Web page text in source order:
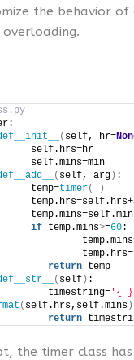
the behavior
( self, hr=
self.hrs=hr
self.mins=min
( self, arg) :
temp=
timer(
)
if temp.mins>=60:
return temp
( self) :
timestring=
'{ }
( self.hrs,self.mins)
return
the timer class